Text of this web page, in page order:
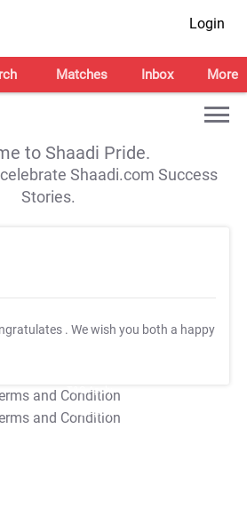
Login
Matches Inbox More
to Shaadi Pride.
Shaadi.com Success
Stories.
. We wish you both a happy
T&C Apply
T&C Apply